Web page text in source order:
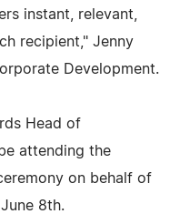
instant, relevant,
recipient," Jenny
Development.
Head of
attending the
on behalf of
8th.